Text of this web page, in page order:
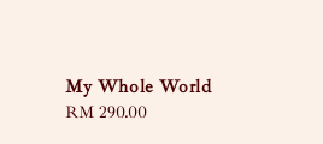
My Whole World
Regular
RM 290.00